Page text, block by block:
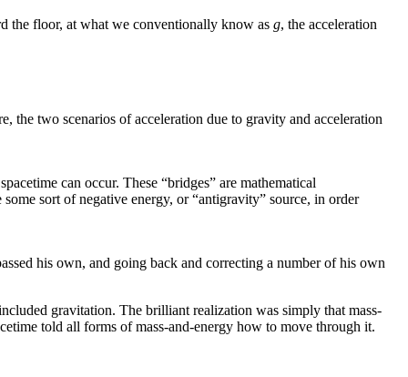
the floor, at what we conventionally know as g, the acceleration
the two scenarios of acceleration due to gravity and acceleration
can occur. These “bridges” are mathematical
sort of negative energy, or “antigravity” source, in order
his own, and going back and correcting a number of his own
gravitation. The brilliant realization was simply that mass-
told all forms of mass-and-energy how to move through it.